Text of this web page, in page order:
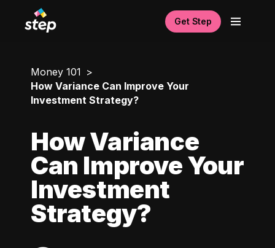
Get Step
Money 101
How Variance Can Improve Your
Investment Strategy?
How Variance
Can Improve Your
Investment
Strategy?